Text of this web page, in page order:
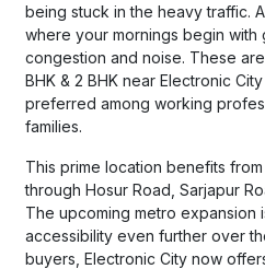
being stuck in the heavy traffic.
where your mornings begin
congestion and noise. These
BHK & 2 BHK near Electronic
preferred among working
families.
This prime location benefits
through Hosur Road, Sarjapur
The upcoming metro expansion
accessibility even further over
buyers, Electronic City now